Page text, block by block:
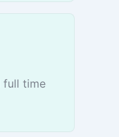
full time